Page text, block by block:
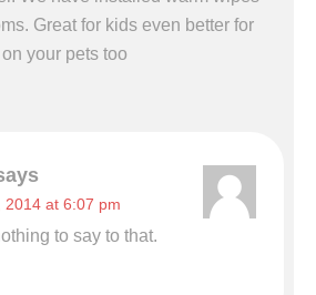
Great for kids even better for
your pets too
2014 at 6:07 pm
to say to that.